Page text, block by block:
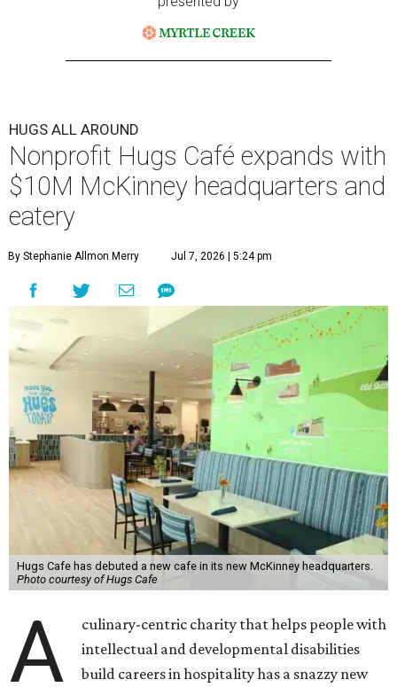
HUGS ALL AROUND
Nonprofit Hugs Café expands with
$10M McKinney headquarters and
eatery
By Stephanie Allmon Merry Jul 7, 2026 | 5:24 pm
Hugs Cafe has debuted a new cafe in its new McKinney headquarters.
Photo courtesy of Hugs Cafe
A
culinary-centric charity that helps people with
intellectual and developmental disabilities
build careers in hospitality has a snazzy new